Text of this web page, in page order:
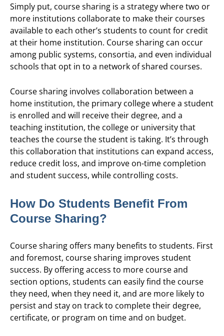
Simply put, course sharing is a strategy where two or
more institutions collaborate to make their courses
available to each other’s students to count for credit
at their home institution. Course sharing can occur
among public systems, consortia, and even individual
schools that opt in to a network of shared courses.
Course sharing involves collaboration between a
home institution, the primary college where a student
is enrolled and will receive their degree, and a
teaching institution, the college or university that
teaches the course the student is taking. It’s through
this collaboration that institutions can expand access,
reduce credit loss, and improve on-time completion
and student success, while controlling costs.
How Do Students Benefit From
Course Sharing?
Course sharing offers many benefits to students. First
and foremost, course sharing improves student
success. By offering access to more course and
section options, students can easily find the course
they need, when they need it, and are more likely to
persist and stay on track to complete their degree,
certificate, or program on time and on budget.